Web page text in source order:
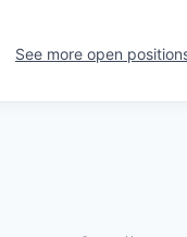
See more open